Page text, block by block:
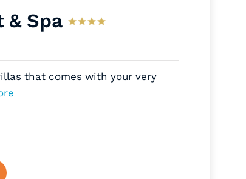
& Spa
that comes with your very